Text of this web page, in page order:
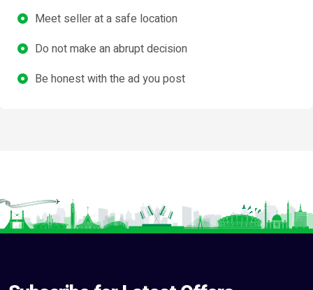
Meet seller at a safe location
Do not make an abrupt decision
Be honest with the ad you post